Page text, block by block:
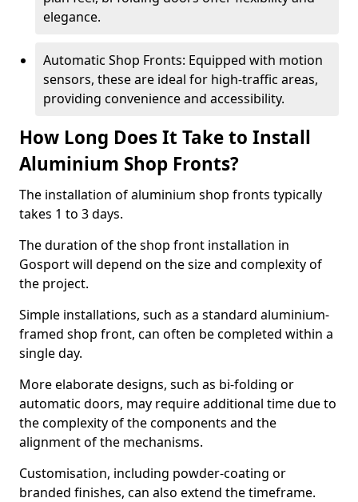
elegance.
Automatic Shop Fronts: Equipped with motion
sensors, these are ideal for high-traffic areas,
providing convenience and accessibility.
How Long Does It Take to Install
Aluminium Shop Fronts?
The installation of aluminium shop fronts typically
takes 1 to 3 days.
The duration of the shop front installation in
Gosport will depend on the size and complexity of
the project.
Simple installations, such as a standard aluminium-
framed shop front, can often be completed within a
single day.
More elaborate designs, such as bi-folding or
automatic doors, may require additional time due to
the complexity of the components and the
alignment of the mechanisms.
Customisation, including powder-coating or
branded finishes, can also extend the timeframe.